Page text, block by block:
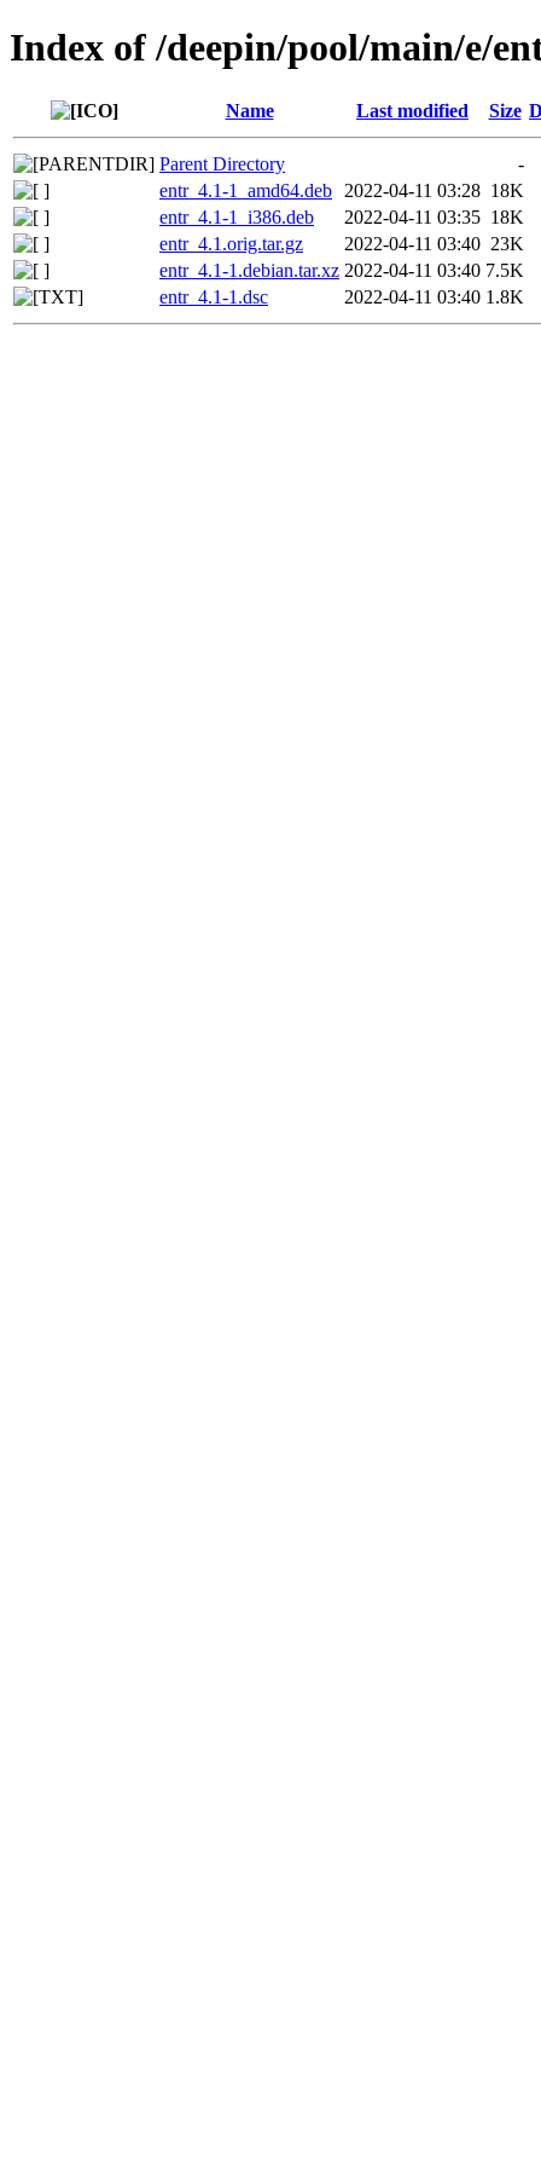
Index of /deepin/pool/main/e/
Name Last modified Size
Parent Directory
-
entr_4.1-1_amd64.deb
2022-04-11 03:28 18K
entr_4.1-1_i386.deb
2022-04-11 03:35 18K
entr_4.1.orig.tar.gz
2022-04-11 03:40 23K
entr_4.1-1.debian.tar.xz 2022-04-11 03:40 7.5K
entr_4.1-1.dsc
2022-04-11 03:40 1.8K